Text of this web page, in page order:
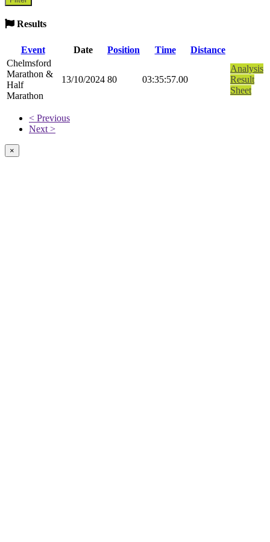
Results
Event Date Position Time
Distance
Chelmsford
Marathon &
Half
Marathon
13/10/2024 80 03:35:57.00
Analysis
Result
Sheet
< Previous
Next >
×